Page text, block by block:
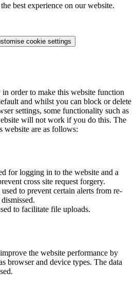
best experience on our website.
cookie settings
in order to make this website function
and whilst you can block or delete
settings, some functionality such as
will not work if you do this. The
website are as follows:
for logging in to the website and a
cross site request forgery.
to prevent certain alerts from re-
to facilitate file uploads.
the website performance by
browser and device types. The data